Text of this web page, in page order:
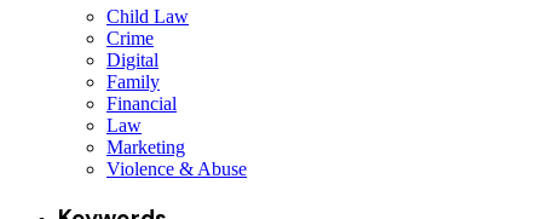
Child Law
Crime
Digital
Family
Financial
Law
Marketing
Violence & Abuse